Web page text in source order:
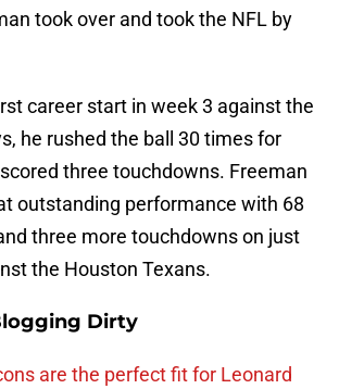
took over and took the NFL by
career start in week 3 against the
he rushed the ball 30 times for
three touchdowns. Freeman
outstanding performance with 68
three more touchdowns on just
the Houston Texans.
Dirty
are the perfect fit for Leonard